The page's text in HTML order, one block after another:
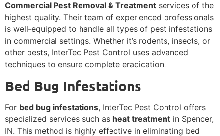
Commercial Pest Removal & Treatment services of the
highest quality. Their team of experienced professionals
is well-equipped to handle all types of pest infestations
in commercial settings. Whether it’s rodents, insects, or
other pests, InterTec Pest Control uses advanced
techniques to ensure complete eradication.
Bed Bug Infestations
For bed bug infestations, InterTec Pest Control offers
specialized services such as heat treatment in Spencer,
IN. This method is highly effective in eliminating bed